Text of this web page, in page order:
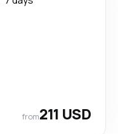
from211 USD